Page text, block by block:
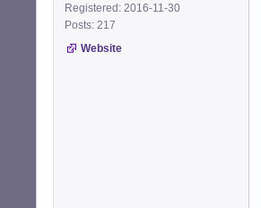
Registered: 2016-11-30
Posts: 217
Website